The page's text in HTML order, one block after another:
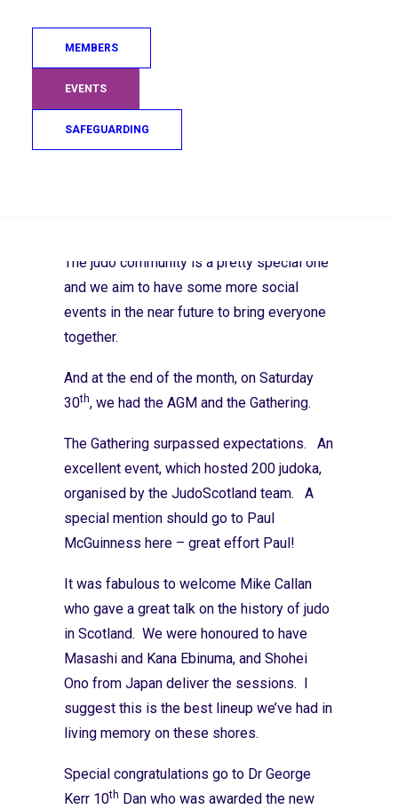
MEMBERS
EVENTS
SAFEGUARDING
decision at the Board of Directors meeting
on the 26th.
On the 26thof September JudoScotland
hosted our annual MacMillan Coffee
The judo community is a pretty special one
and we aim to have some more social
events in the near future to bring everyone
together.
And at the end of the month, on Saturday
30th, we had the AGM and the Gathering.
The Gathering surpassed expectations. An
excellent event, which hosted 200 judoka,
organised by the JudoScotland team. A
special mention should go to Paul
McGuinness here – great effort Paul!
It was fabulous to welcome Mike Callan
who gave a great talk on the history of judo
in Scotland. We were honoured to have
Masashi and Kana Ebinuma, and Shohei
Ono from Japan deliver the sessions. I
suggest this is the best lineup we’ve had in
living memory on these shores.
Special congratulations go to Dr George
Kerr 10th Dan who was awarded the new